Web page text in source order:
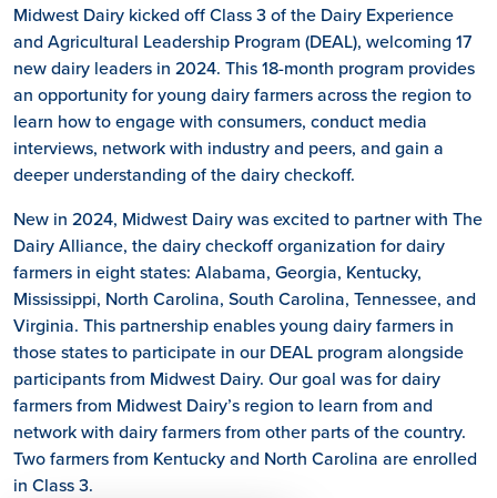
Midwest Dairy kicked off Class 3 of the Dairy Experience
and Agricultural Leadership Program (DEAL), welcoming 17
new dairy leaders in 2024. This 18-month program provides
an opportunity for young dairy farmers across the region to
learn how to engage with consumers, conduct media
interviews, network with industry and peers, and gain a
deeper understanding of the dairy checkoff.
New in 2024, Midwest Dairy was excited to partner with The
Dairy Alliance, the dairy checkoff organization for dairy
farmers in eight states: Alabama, Georgia, Kentucky,
Mississippi, North Carolina, South Carolina, Tennessee, and
Virginia. This partnership enables young dairy farmers in
those states to participate in our DEAL program alongside
participants from Midwest Dairy. Our goal was for dairy
farmers from Midwest Dairy’s region to learn from and
network with dairy farmers from other parts of the country.
Two farmers from Kentucky and North Carolina are enrolled
in Class 3.